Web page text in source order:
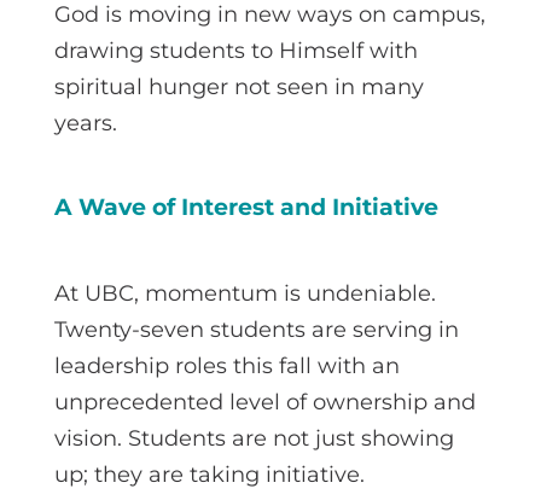
God is moving in new ways on campus,
drawing students to Himself with
spiritual hunger not seen in many
years.
A Wave of Interest and Initiative
At UBC, momentum is undeniable.
Twenty-seven students are serving in
leadership roles this fall with an
unprecedented level of ownership and
vision. Students are not just showing
up; they are taking initiative.